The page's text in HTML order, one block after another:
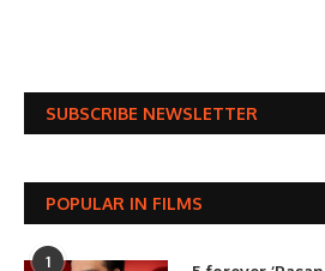
SUBSCRIBE NEWSLETTER
POPULAR IN FILMS
1